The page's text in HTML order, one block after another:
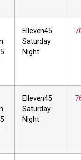
Elleven45
Saturday
Night
Elleven45
Saturday
Night